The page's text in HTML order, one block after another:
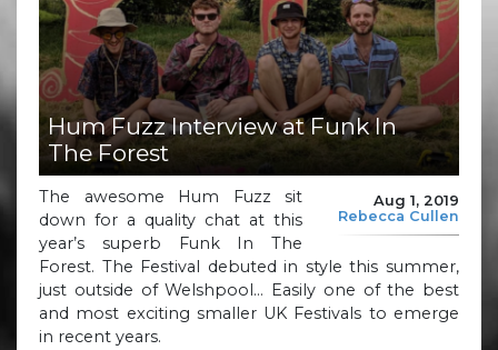
Hum Fuzz Interview at Funk In
The Forest
Aug 1, 2019
Rebecca Cullen
The awesome Hum Fuzz sit
down for a quality chat at this
year’s superb Funk In The
Forest. The Festival debuted in style this summer,
just outside of Welshpool… Easily one of the best
and most exciting smaller UK Festivals to emerge
in recent years.